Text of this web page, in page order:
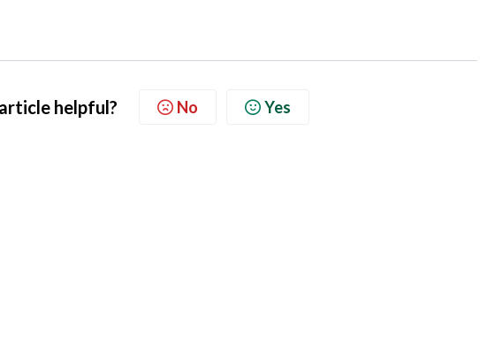
helpful? No Yes